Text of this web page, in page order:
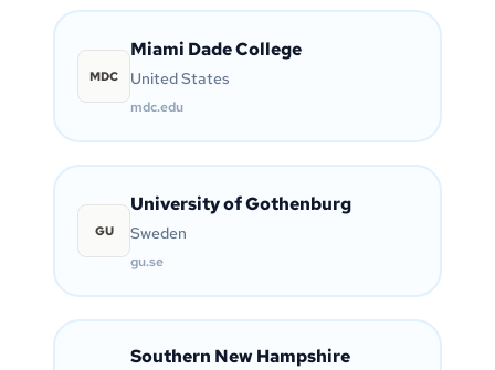
MDC
Miami Dade College
United States
mdc.edu
GU
University of Gothenburg
Sweden
gu.se
Southern New Hampshire